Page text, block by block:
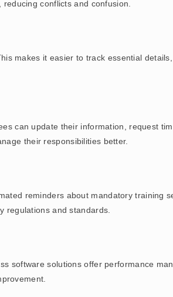
conflicts and confusion.
makes it easier to track essential
can update their information, request
their responsibilities better.
reminders about mandatory training
regulations and standards.
software solutions offer performance